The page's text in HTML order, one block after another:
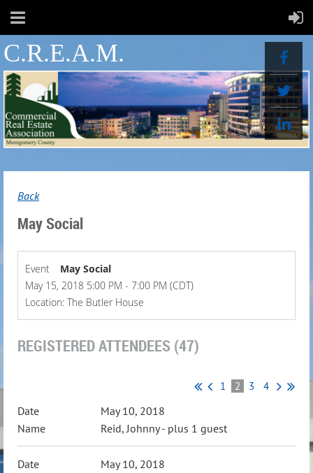
C.R.E.A.M.
Back
May Social
Event
May Social
May 15, 2018 5:00 PM - 7:00 PM (CDT)
Location: The Butler House
REGISTERED ATTENDEES (47)
1 2 3 4
May 10, 2018
Reid, Johnny- plus 1 guest
May 10, 2018